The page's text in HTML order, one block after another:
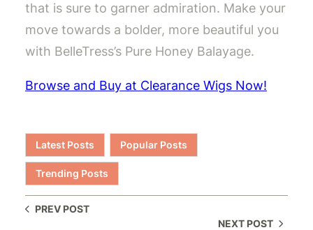
that is sure to garner admiration. Make your
move towards a bolder, more beautiful you
with BelleTress’s Pure Honey Balayage.
Browse and Buy at Clearance Wigs Now!
Latest Posts Popular Posts
Trending Posts
PREV POST
NEXT POST